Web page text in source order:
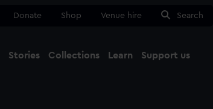
Donate Shop Venue hire Search
Stories Collections Learn Support us